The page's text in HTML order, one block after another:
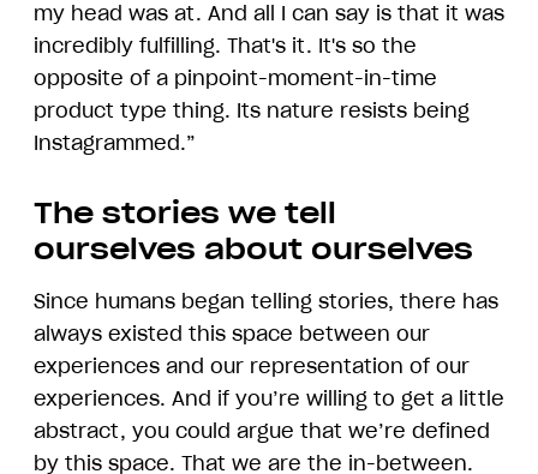
my head was at. And all I can say is that it was
incredibly fulfilling. That's it. It's so the
opposite of a pinpoint-moment-in-time
product type thing. Its nature resists being
Instagrammed.”
The stories we tell
ourselves about ourselves
Since humans began telling stories, there has
always existed this space between our
experiences and our representation of our
experiences. And if you’re willing to get a little
abstract, you could argue that we’re defined
by this space. That we are the in-between.